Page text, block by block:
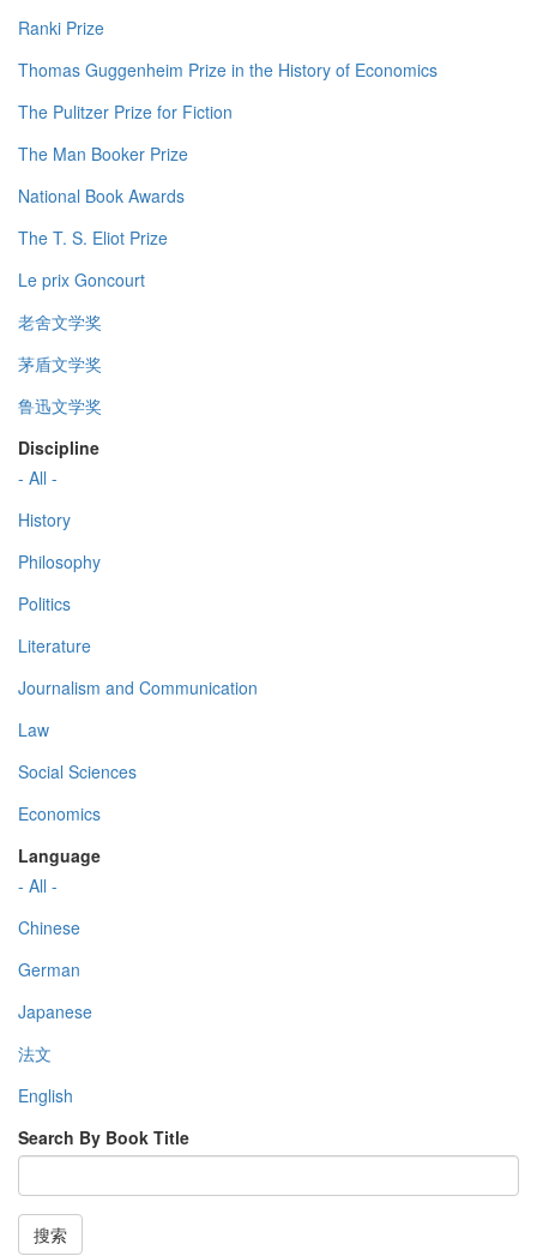
Ranki Prize
Thomas Guggenheim Prize in the History of Economics
The Pulitzer Prize for Fiction
The Man Booker Prize
National Book Awards
The T. S. Eliot Prize
Le prix Goncourt
老舍文学奖
茅盾文学奖
鲁迅文学奖
Discipline
- All -
History
Philosophy
Politics
Literature
Journalism and Communication
Law
Social Sciences
Economics
Language
- All -
Chinese
German
Japanese
法文
English
Search By Book Title
搜索